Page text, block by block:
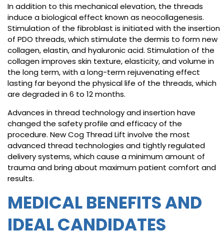
In addition to this mechanical elevation, the threads
induce a biological effect known as neocollagenesis.
Stimulation of the fibroblast is initiated with the insertion
of PDO threads, which stimulate the dermis to form new
collagen, elastin, and hyaluronic acid. Stimulation of the
collagen improves skin texture, elasticity, and volume in
the long term, with a long-term rejuvenating effect
lasting far beyond the physical life of the threads, which
are degraded in 6 to 12 months.
Advances in thread technology and insertion have
changed the safety profile and efficacy of the
procedure. New Cog Thread Lift involve the most
advanced thread technologies and tightly regulated
delivery systems, which cause a minimum amount of
trauma and bring about maximum patient comfort and
results.
MEDICAL BENEFITS AND
IDEAL CANDIDATES